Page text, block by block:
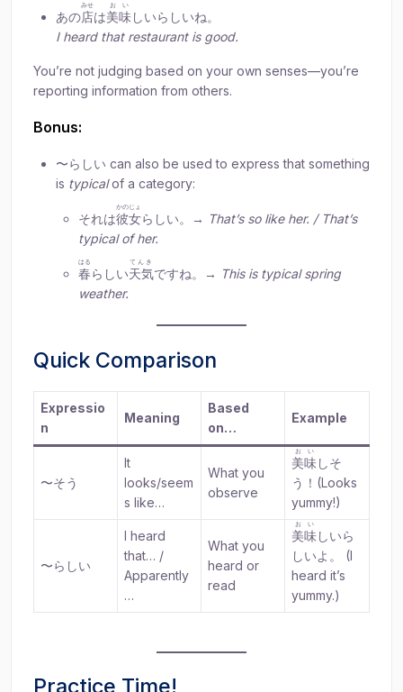
あの店
みせ
は美味
おい
しいらしいね。
I heard that restaurant is good.
You’re not judging based on your own senses—you’re
reporting information from others.
Bonus:
〜らしい can also be used to express that something
is typicalof a category:
それは彼女
かのじょ
らしい。→ That’s so like her. / That’s
typical of her.
春
はる
らしい天気
てんき
ですね。→ This is typical spring
weather.
Quick Comparison
Expressio
n
Meaning
Based
on…
Example
〜そう
It
looks/seem
s like…
What you
observe
美味
おい
しそ
う！(Looks
yummy!)
〜らしい
I heard
that… /
Apparently
…
What you
heard or
read
美味
おい
しいら
しいよ。 (I
heard it’s
yummy.)
Practice Time!